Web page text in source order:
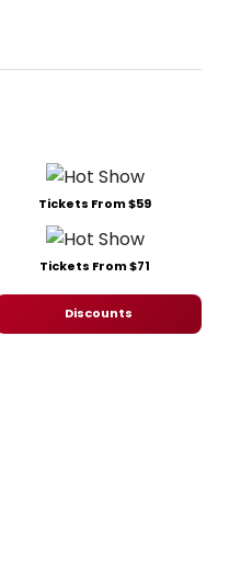
Tickets From $59
Tickets From $71
Discounts